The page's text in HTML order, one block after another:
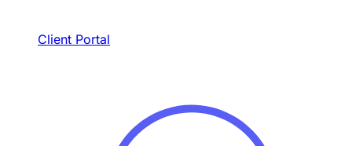
Client Portal